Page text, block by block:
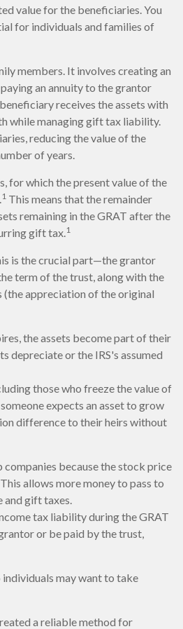
value for the beneficiaries. You
for individuals and families of
members. It involves creating an
an annuity to the grantor
receives the assets with
while managing gift tax liability.
reducing the value of the
of years.
for which the present value of the
1 This means that the remainder
remaining in the GRAT after the
gift tax.1
is the crucial part—the grantor
term of the trust, along with the
(the appreciation of the original
the assets become part of their
depreciate or the IRS's assumed
those who freeze the value of
expects an asset to grow
difference to their heirs without
because the stock price
allows more money to pass to
gift taxes.
tax liability during the GRAT
or be paid by the trust,
individuals may want to take
a reliable method for